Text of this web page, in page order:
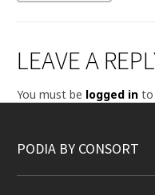
LEAVE A
You must be logged in to
PODIA BY CONSORT